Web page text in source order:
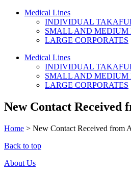
Medical Lines
INDIVIDUAL
SMALL AND MEDIUM
LARGE CORPORATES
Medical Lines
INDIVIDUAL
SMALL AND MEDIUM
LARGE CORPORATES
New Contact Received
Home > New Contact Received from
Back to top
About Us